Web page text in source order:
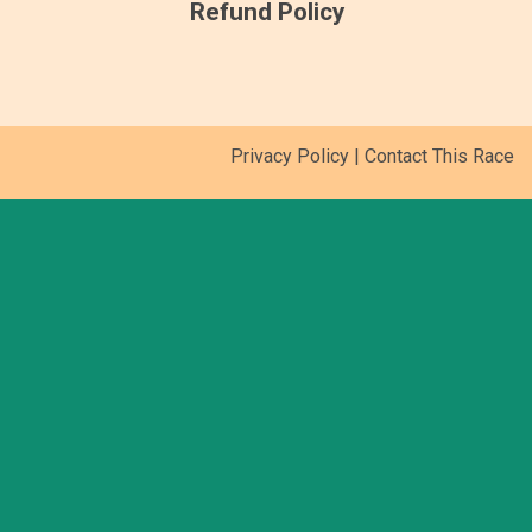
Refund Policy
Privacy Policy | Contact This Race